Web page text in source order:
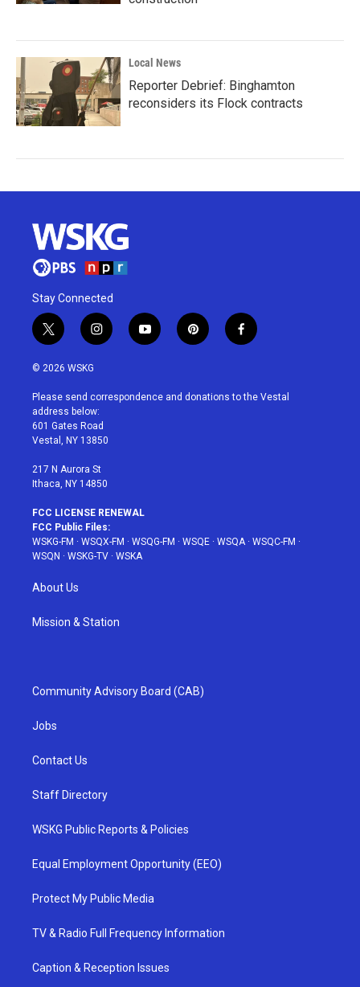
Local News
Reporter Debrief: Binghamton
reconsiders its Flock contracts
Stay Connected
t
w
i
t
e
r
i
n
a
g
r
a
y
o
u
p
i
e
f
a
b
© 2026 WSKG
Please send correspondence and donations to the Vestal
address below:
601 Gates Road
Vestal, NY 13850
217 N Aurora St
Ithaca, NY 14850
FCC LICENSE RENEWAL
FCC Public Files:
WSKG-FM · WSQX-FM · WSQG-FM · WSQE · WSQA· WSQC-FM ·
WSQN · WSKG-TV · WSKA
About Us
Mission & Station
Community Advisory Board (CAB)
Jobs
Contact Us
Staff Directory
WSKG Public Reports & Policies
Equal Employment Opportunity (EEO)
Protect My Public Media
TV & Radio Full Frequency Information
Caption & Reception Issues